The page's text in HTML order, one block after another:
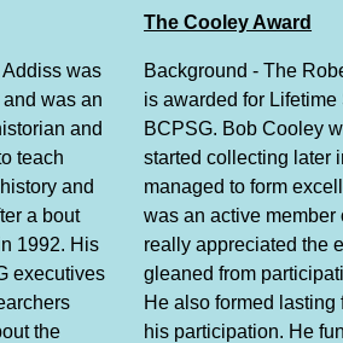
was
was an
and
teach
and
a bout
1992. His
executives
the
The Cooley Award
Background - The
is awarded for Lifetime
BCPSG. Bob Cooley
started collecting later
managed to form
was an active member
really appreciated the
gleaned from
He also formed
his participation. He